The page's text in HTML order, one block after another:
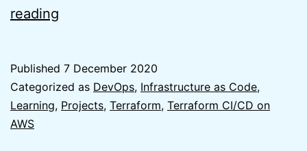
reading
Terraform
to
Published 7 December 2020
Categorized as DevOps, Infrastructure as Code,
Learning, Projects, Terraform, Terraform CI/CD on
AWS